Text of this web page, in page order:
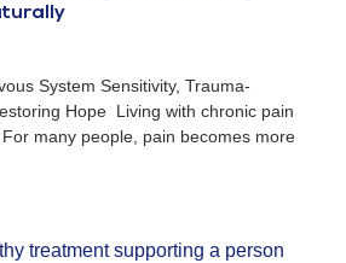
System Sensitivity, Trauma-
Hope Living with chronic pain
many people, pain becomes more